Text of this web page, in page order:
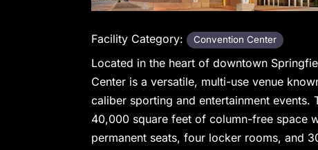
Facility Category: Convention Center
Located in the heart of downtown
Center is a versatile, multi-use venue
caliber sporting and entertainment events.
40,000 square feet of column-free space
permanent seats, four locker rooms, and